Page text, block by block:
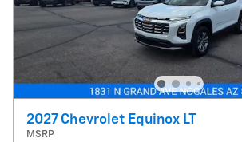
2027 Chevrolet Equinox LT
MSRP